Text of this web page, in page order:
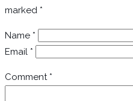
marked *
Name *
Email *
Comment *